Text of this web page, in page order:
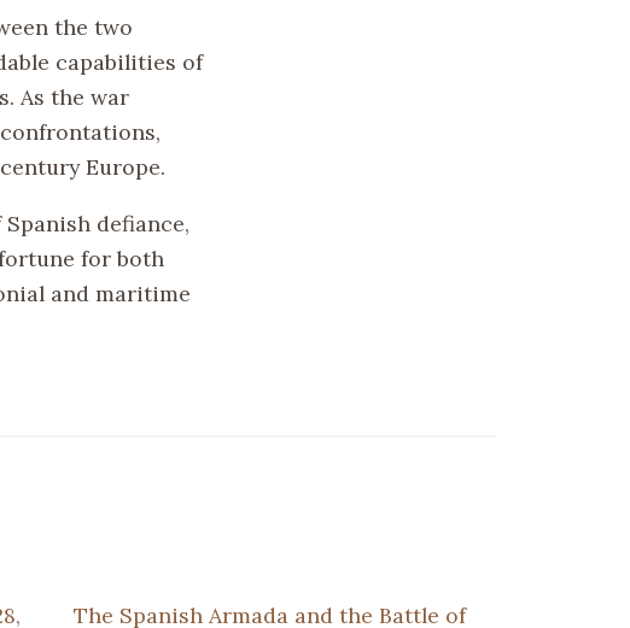
the two
capabilities of
As the war
Europe.
defiance,
for both
and maritime
The Spanish Armada and the Battle of